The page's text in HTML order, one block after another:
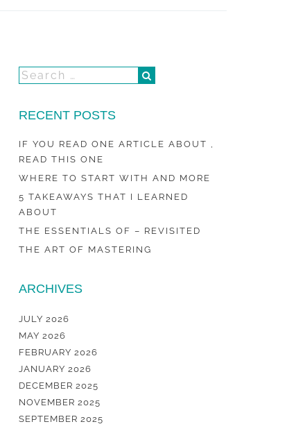
RECENT POSTS
IF YOU READ ONE ARTICLE ABOUT ,
READ THIS ONE
WHERE TO START WITH AND MORE
5 TAKEAWAYS THAT I LEARNED
ABOUT
THE ESSENTIALS OF – REVISITED
THE ART OF MASTERING
ARCHIVES
JULY 2026
MAY 2026
FEBRUARY 2026
JANUARY 2026
DECEMBER 2025
NOVEMBER 2025
SEPTEMBER 2025